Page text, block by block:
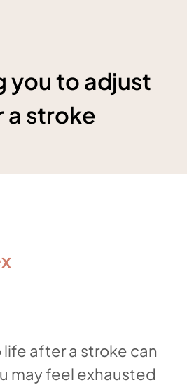
you to adjust
stroke
after a stroke can
may feel exhausted